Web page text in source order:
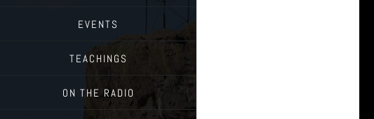
EVENTS
TEACHINGS
ON THE RADIO